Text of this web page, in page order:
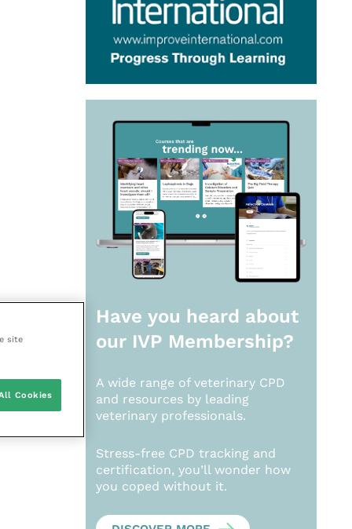
Have you heard about
our IVP Membership?
A wide range of veterinary CPD
and resources by leading
veterinary professionals.
Stress-free CPD tracking and
certification, you’ll wonder how
you coped without it.
site
Cookies